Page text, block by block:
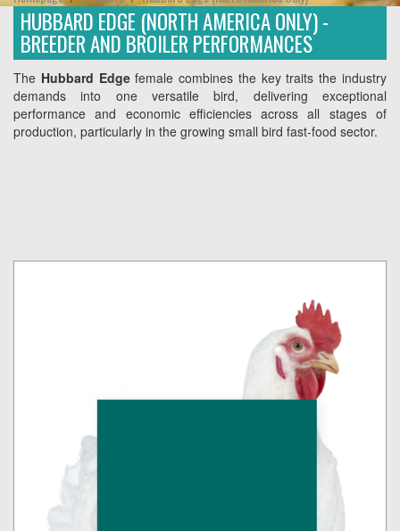
HUBBARD EDGE (NORTH AMERICA ONLY) -
BREEDER AND BROILER PERFORMANCES
The Hubbard Edgefemale combines the key traits the industry
demands into one versatile bird, delivering exceptional
performance and economic efficiencies across all stages of
production, particularly in the growing small bird fast-food sector.